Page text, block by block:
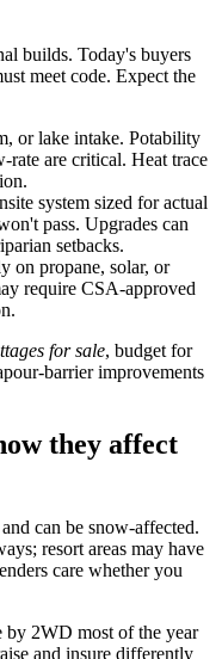
builds. Today's buyers
meet code. Expect the
or lake intake. Potability
are critical. Heat trace
system sized for actual
pass. Upgrades can
setbacks.
on propane, solar, or
require CSA-approved
for sale, budget for
barrier improvements
they affect
can be snow-affected.
resort areas may have
care whether you
by 2WD most of the year
and insure differently